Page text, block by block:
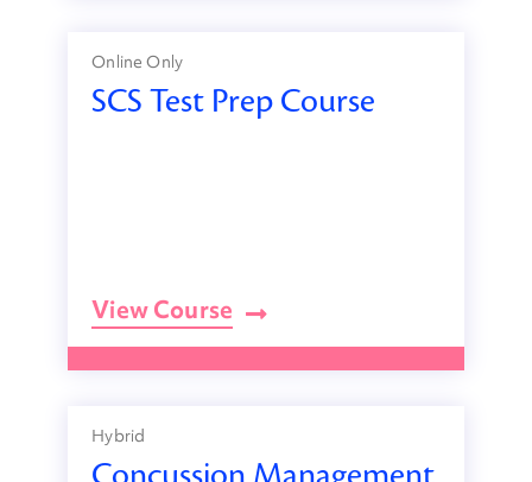
Online Only
SCS Test Prep Course
View Course
Hybrid